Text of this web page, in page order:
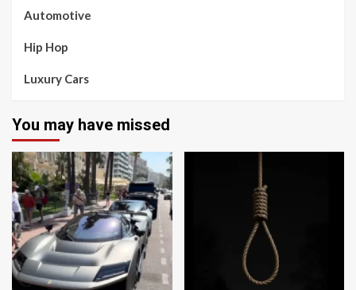
Automotive
Hip Hop
Luxury Cars
You may have missed